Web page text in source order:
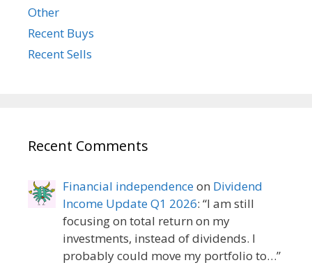
Other
Recent Buys
Recent Sells
Recent Comments
Financial independenceon Dividend
Income Update Q1 2026: “I am still
focusing on total return on my
investments, instead of dividends. I
probably could move my portfolio to…”